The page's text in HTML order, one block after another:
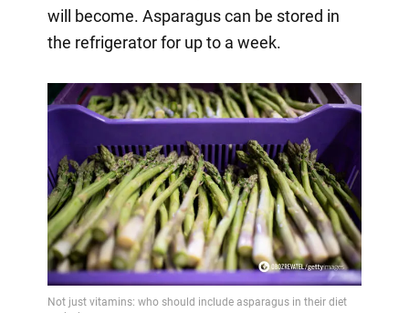
will become. Asparagus can be stored in
the refrigerator for up to a week.